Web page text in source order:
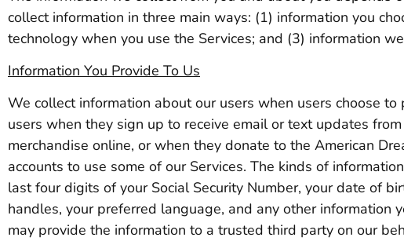
collect information in three main ways: (1) information you
technology when you use the Services; and (3) information
Information You Provide To Us
We collect information about our users when users choose
users when they sign up to receive email or text updates
merchandise online, or when they donate to the American
accounts to use some of our Services. The kinds of
last four digits of your Social Security Number, your date of
handles, your preferred language, and any other information
may provide the information to a trusted third party on our